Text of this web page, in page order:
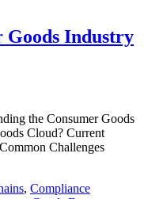
Goods Industry
the Consumer Goods
Cloud? Current
Challenges
, Compliance